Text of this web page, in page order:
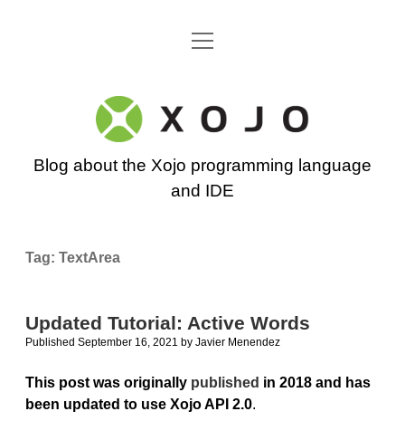
Go back to the Xojo home page
open
Xojo
Programming
Blog
Blog about the Xojo programming language
and IDE
Tag: TextArea
Updated Tutorial: Active Words
Published September 16, 2021 by Javier Menendez
This post was originally published in 2018 and has
been updated to use Xojo API 2.0.